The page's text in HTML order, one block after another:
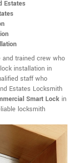
Estates
and trained crew who
installation in
staff who
Estates Locksmith
Smart Lock in
locksmith